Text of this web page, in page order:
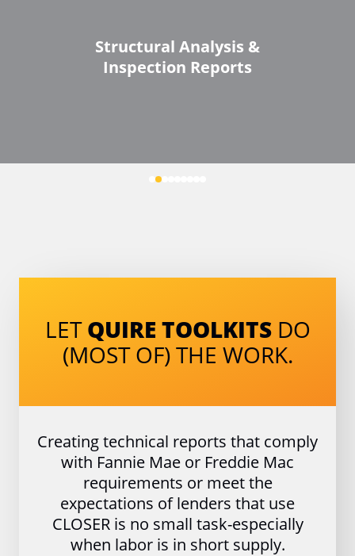
Structural Analysis &
Inspection Reports
LETQUIRE TOOLKITSDO
(MOST OF) THE WORK.
Creating technical reports that comply
with Fannie Mae or Freddie Mac
requirements or meet the
expectations of lenders that use
CLOSER is no small task-especially
when labor is in short supply.